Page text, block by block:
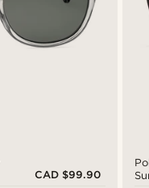
CAD $99.90